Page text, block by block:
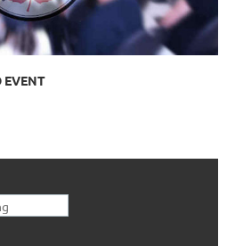
EVENT